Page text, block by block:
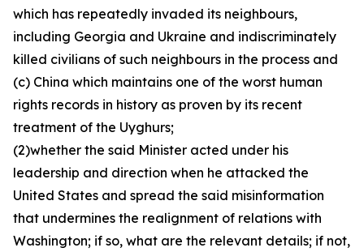
which has repeatedly invaded its neighbours,
including Georgia and Ukraine and indiscriminately
killed civilians of such neighbours in the process and
(c) China which maintains one of the worst human
rights records in history as proven by its recent
treatment of the Uyghurs;
(2)whether the said Minister acted under his
leadership and direction when he attacked the
United States and spread the said misinformation
that undermines the realignment of relations with
Washington; if so, what are the relevant details; if not,